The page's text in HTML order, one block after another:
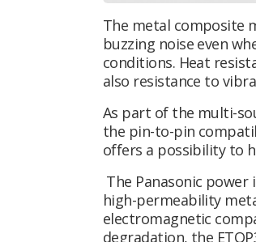
The metal composite
buzzing noise even
conditions. Heat
also resistance to
As part of the multi-
the pin-to-pin
offers a possibility to
The Panasonic
high-permeability
electromagnetic
degradation, the